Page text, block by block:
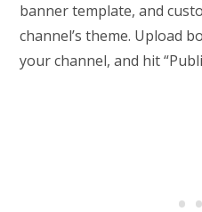
banner template, and
channel’s theme. Upload
your channel, and hit